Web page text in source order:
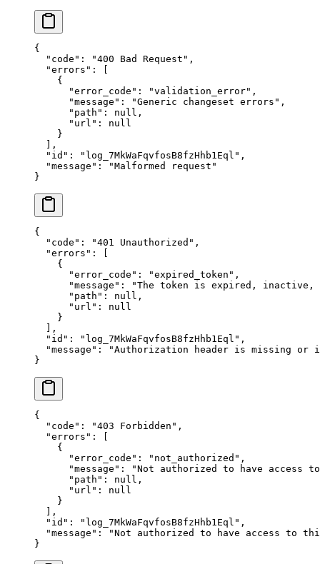
{
  "
code " : "400 Bad Request " ,
  "
errors " :
    {
      "
error_code " : "validation_error" ,
      "
message " : "Generic changeset errors " ,
      "
path " : null ,
      "
url " :
null
    }
  ],
  "
id " : " log_7MkWaFqvfosB8fzHhb1Eql " ,
  "
message " : "Malformed request "
}
{
  "
code " : "401 Unauthorized " ,
  "
errors " :
    {
      "
error_code " : "expired_token " ,
      "
message " : "The token is expired,
      "
path " : null ,
      "
url " :
null
    }
  ],
  "
id " : " log_7MkWaFqvfosB8fzHhb1Eql " ,
  "
message " : "Authorization header is missing or
}
{
  "
code " : "403 Forbidden " ,
  "
errors " :
    {
      "
error_code " : " not_authorized " ,
      "
message " : "Not authorized to have access
      "
path " : null ,
      "
url " :
null
    }
  ],
  "
id " : " log_7MkWaFqvfosB8fzHhb1Eql " ,
  "
message " : "Not authorized to have access to
}